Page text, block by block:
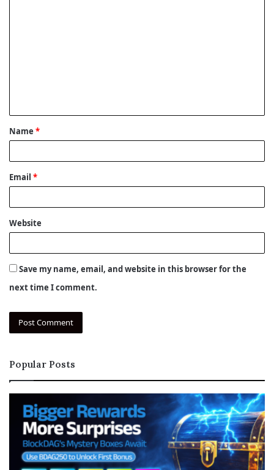
t
*
Name *
Email *
Website
Save my name, email, and website in this browser for the
next time I comment.
Popular Posts